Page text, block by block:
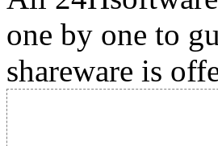
one by one to
shareware is